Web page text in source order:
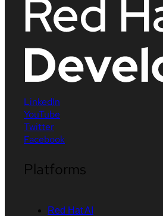
LinkedIn
YouTube
Twitter
Facebook
Platforms
Red Hat AI